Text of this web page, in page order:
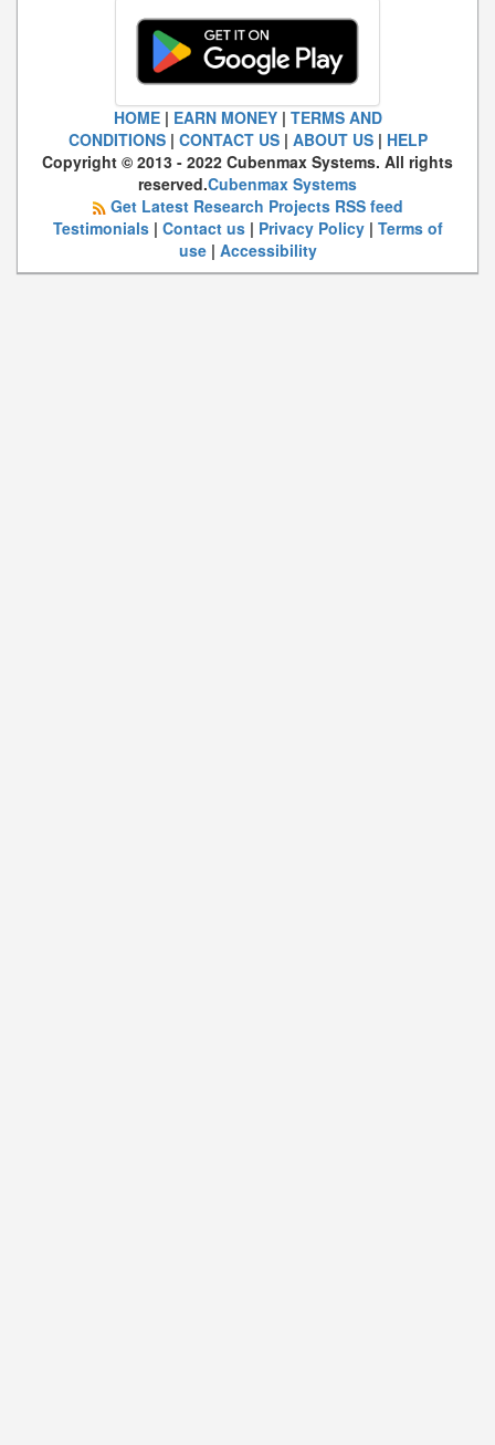
HOME| EARN MONEY| TERMS AND
CONDITIONS| CONTACT US| ABOUT US| HELP
Copyright © 2013 - 2022 Cubenmax Systems. All rights
reserved.Cubenmax Systems
Get Latest Research Projects RSS feed
Testimonials| Contact us| Privacy Policy| Terms of
use| Accessibility